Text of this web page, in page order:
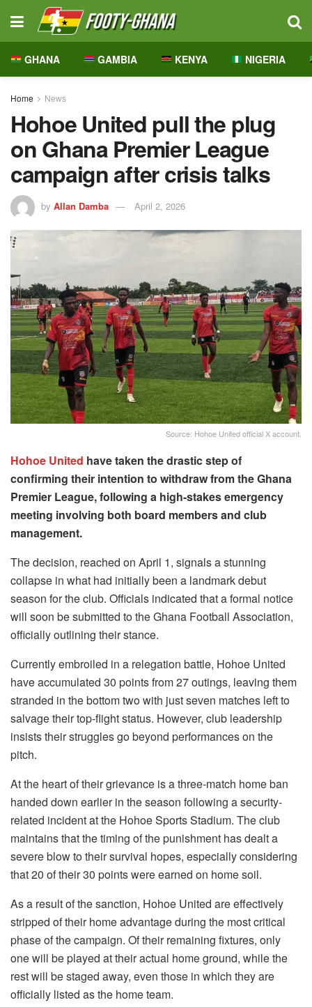
GHANA GAMBIA KENYA NIGERIA
Home News
Hohoe United pull the plug
on Ghana Premier League
campaign after crisis talks
by Allan Damba April 2, 2026
Source: Hohoe United official X account.
Hohoe United have taken the drastic step of
confirming their intention to withdraw from the Ghana
Premier League, following a high-stakes emergency
meeting involving both board members and club
management.
The decision, reached on April 1, signals a stunning
collapse in what had initially been a landmark debut
season for the club. Officials indicated that a formal notice
will soon be submitted to the Ghana Football Association,
officially outlining their stance.
Currently embroiled in a relegation battle, Hohoe United
have accumulated 30 points from 27 outings, leaving them
stranded in the bottom two with just seven matches left to
salvage their top-flight status. However, club leadership
insists their struggles go beyond performances on the
pitch.
At the heart of their grievance is a three-match home ban
handed down earlier in the season following a security-
related incident at the Hohoe Sports Stadium. The club
maintains that the timing of the punishment has dealt a
severe blow to their survival hopes, especially considering
that 20 of their 30 points were earned on home soil.
As a result of the sanction, Hohoe United are effectively
stripped of their home advantage during the most critical
phase of the campaign. Of their remaining fixtures, only
one will be played at their actual home ground, while the
rest will be staged away, even those in which they are
officially listed as the home team.